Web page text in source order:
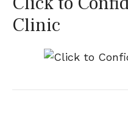
Clinic